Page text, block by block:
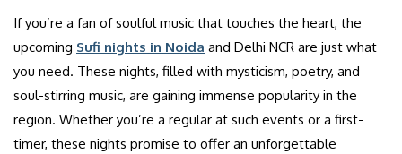
If you’re a fan of soulful music that touches the heart, the
upcoming Sufi nights in Noida and Delhi NCR are just what
you need. These nights, filled with mysticism, poetry, and
soul-stirring music, are gaining immense popularity in the
region. Whether you’re a regular at such events or a first-
timer, these nights promise to offer an unforgettable